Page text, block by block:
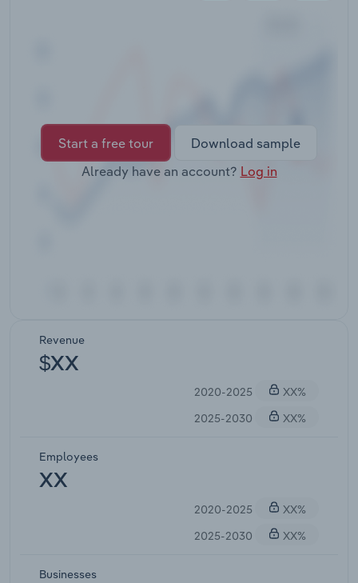
Start a free tour
Download sample
Already have an account? Log in
Revenue
$XX
2020-2025
XX%
2025-2030
XX%
Employees
XX
2020-2025
XX%
2025-2030
XX%
Businesses